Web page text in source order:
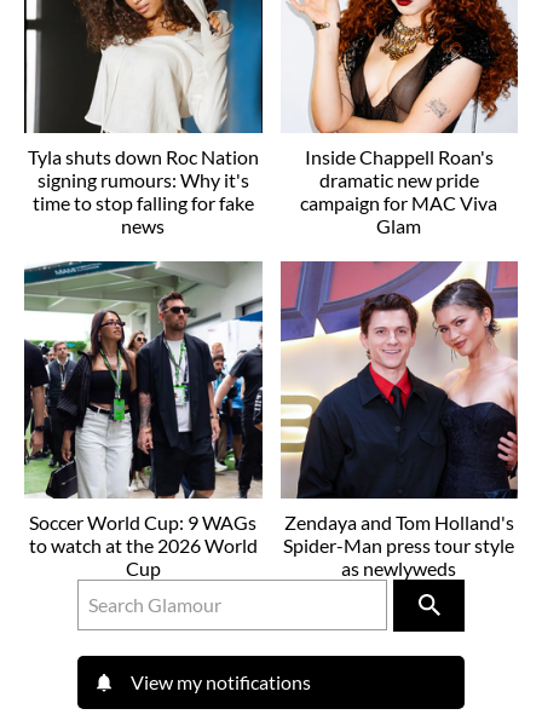
Tyla shuts down Roc Nation
signing rumours: Why it's
time to stop falling for fake
news
Inside Chappell Roan's
dramatic new pride
campaign for MAC Viva
Glam
Soccer World Cup: 9 WAGs
to watch at the 2026 World
Cup
Zendaya and Tom Holland's
Spider-Man press tour style
as newlyweds
View my notifications